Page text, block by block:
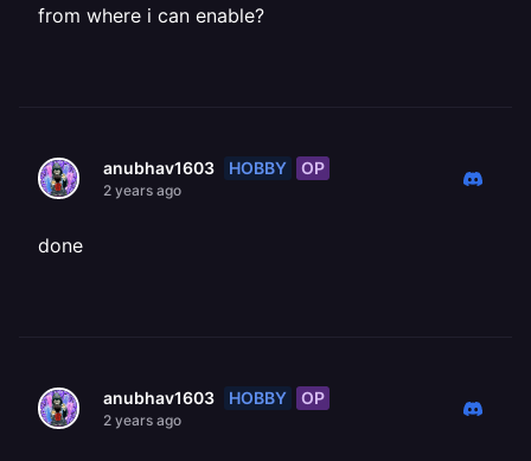
from where i can enable?
anubhav1603 HOBBY OP
2 years ago
done
anubhav1603 HOBBY OP
2 years ago